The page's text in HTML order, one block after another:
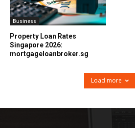
Business
Property Loan Rates
Singapore 2026:
mortgageloanbroker.sg
Load more